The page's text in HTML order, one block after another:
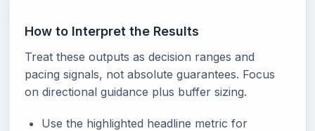
How to Interpret the Results
Treat these outputs as decision ranges and
pacing signals, not absolute guarantees. Focus
on directional guidance plus buffer sizing.
Use the highlighted headline metric for